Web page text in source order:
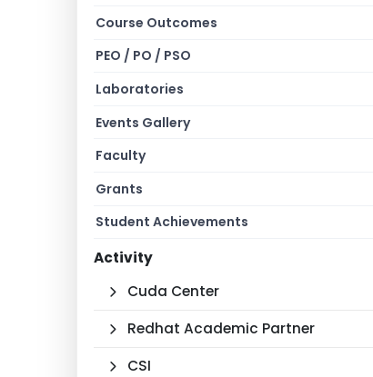
Course Outcomes
PEO / PO / PSO
Laboratories
Events Gallery
Faculty
Grants
Student Achievements
Activity
Cuda Center
Redhat Academic Partner
CSI